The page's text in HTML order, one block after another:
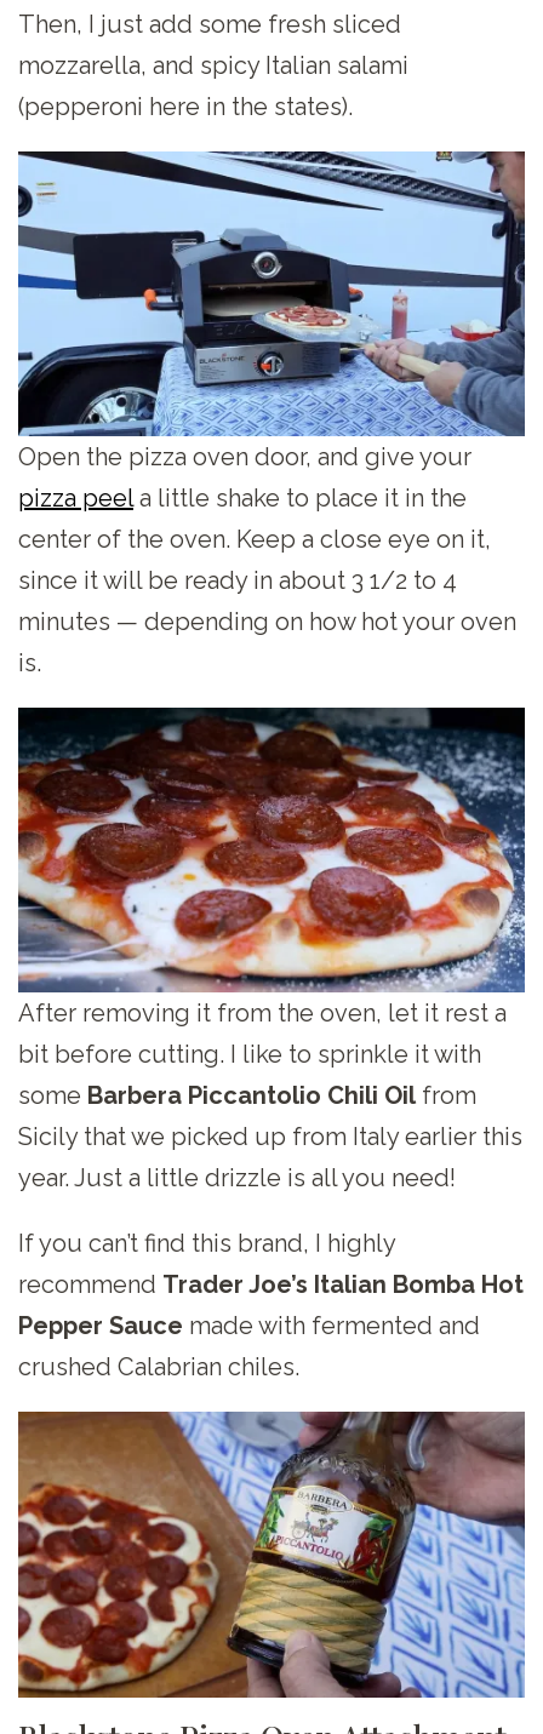
Then, I just add some fresh sliced
mozzarella, and spicy Italian salami
(pepperoni here in the states).
Open the pizza oven door, and give your
pizza peela little shake to place it in the
center of the oven. Keep a close eye on it,
since it will be ready in about 3 1/2 to 4
minutes — depending on how hot your oven
is.
After removing it from the oven, let it rest a
bit before cutting. I like to sprinkle it with
some Barbera Piccantolio Chili Oil from
Sicily that we picked up from Italy earlier this
year. Just a little drizzle is all you need!
If you can’t find this brand, I highly
recommend Trader Joe’s Italian Bomba Hot
Pepper Sauce made with fermented and
crushed Calabrian chiles.